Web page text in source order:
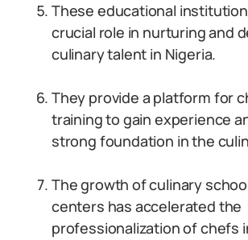
These educational
crucial role in nurturing and
culinary talent in Nigeria.
They provide a platform for
training to gain experience
strong foundation in the
The growth of culinary
centers has accelerated the
professionalization of chefs